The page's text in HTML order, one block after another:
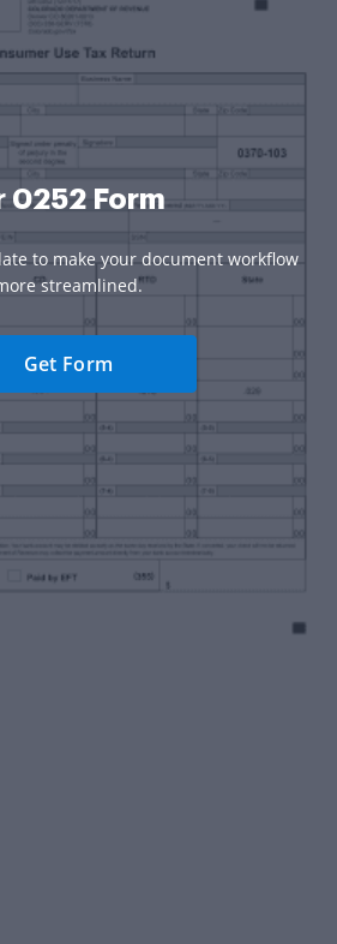
0252 Form
to make your document workflow
streamlined.
Get Form